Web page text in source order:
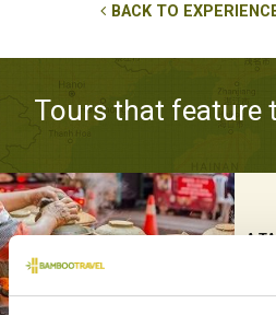
BACK TO
Tours that feature
A